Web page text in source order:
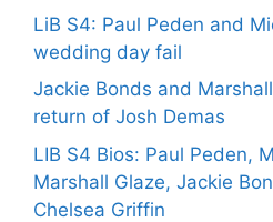
LiB S4: Paul Peden and
wedding day fail
Jackie Bonds and
return of Josh Demas
LIB S4 Bios: Paul Peden,
Marshall Glaze, Jackie
Chelsea Griffin